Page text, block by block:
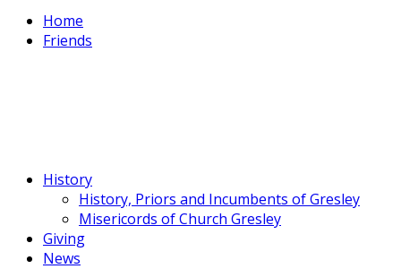
Home
Friends
History
History, Priors and Incumbents of Gresley
Misericords of Church Gresley
Giving
News